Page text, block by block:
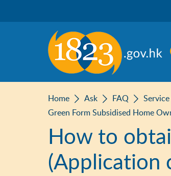
Home Ask FAQ
Green Form Subsidised Home
How to
(Application